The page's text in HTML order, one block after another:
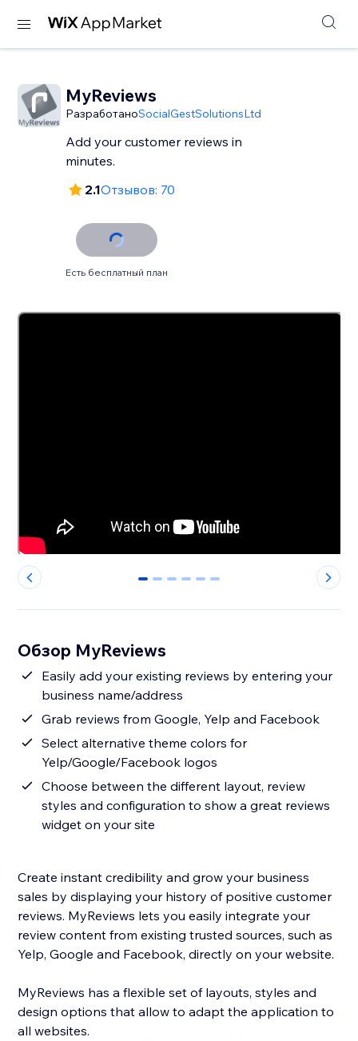
MyReviews
РазработаноSocialGestSolutionsLtd
Add your customer reviews in
minutes.
2.1Отзывов: 70
Есть бесплатный план
0 1 2 3 4 5
Обзор MyReviews
Easily add your existing reviews by entering your
business name/address
Grab reviews from Google, Yelp and Facebook
Select alternative theme colors for
Yelp/Google/Facebook logos
Choose between the different layout, review
styles and configuration to show a great reviews
widget on your site
Create instant credibility and grow your business
sales by displaying your history of positive customer
reviews. MyReviews lets you easily integrate your
review content from existing trusted sources, such as
Yelp, Google and Facebook, directly on your website.
MyReviews has a flexible set of layouts, styles and
design options that allow to adapt the application to
all websites.